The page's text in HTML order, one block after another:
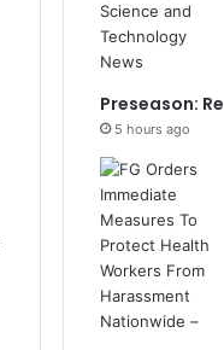
Preseason:
5 hours ago